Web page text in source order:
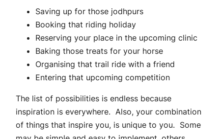
Saving up for those jodhpurs
Booking that riding holiday
Reserving your place in the upcoming clinic
Baking those treats for your horse
Organising that trail ride with a friend
Entering that upcoming competition
The list of possibilities is endless because
inspiration is everywhere. Also, your combination
of things that inspire you, is unique to you. Some